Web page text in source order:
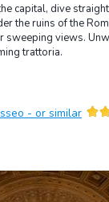
capital, dive
the ruins of the
sweeping views.
trattoria.
- or similar